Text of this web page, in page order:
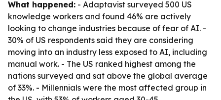
What happened: - Adaptavist surveyed 500 US
knowledge workers and found 46% are actively
looking to change industries because of fear of AI. -
30% of US respondents said they are considering
moving into an industry less exposed to AI, including
manual work. - The US ranked highest among the
nations surveyed and sat above the global average
of 33%. - Millennials were the most affected group in